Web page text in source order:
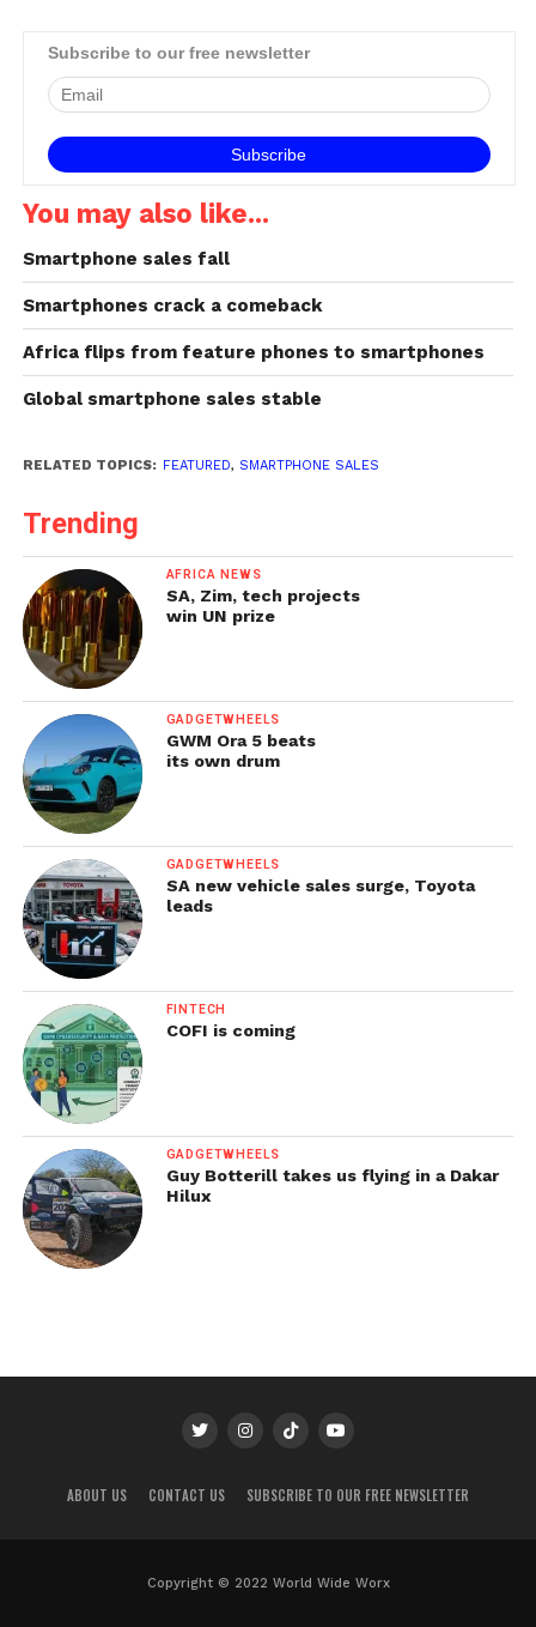
Subscribe to our free newsletter
You may also like...
Smartphone sales fall
Smartphones crack a comeback
Africa flips from feature phones to smartphones
Global smartphone sales stable
RELATED TOPICS: FEATURED, SMARTPHONE SALES
Trending
AFRICA NEWS
SA, Zim, tech projects
win UN prize
GADGETWHEELS
GWM Ora 5 beats
its own drum
GADGETWHEELS
SA new vehicle sales surge, Toyota
leads
FINTECH
COFI is coming
GADGETWHEELS
Guy Botterill takes us flying in a Dakar
Hilux
ABOUT US CONTACT US SUBSCRIBE TO OUR FREE NEWSLETTER
Copyright © 2022 World Wide Worx